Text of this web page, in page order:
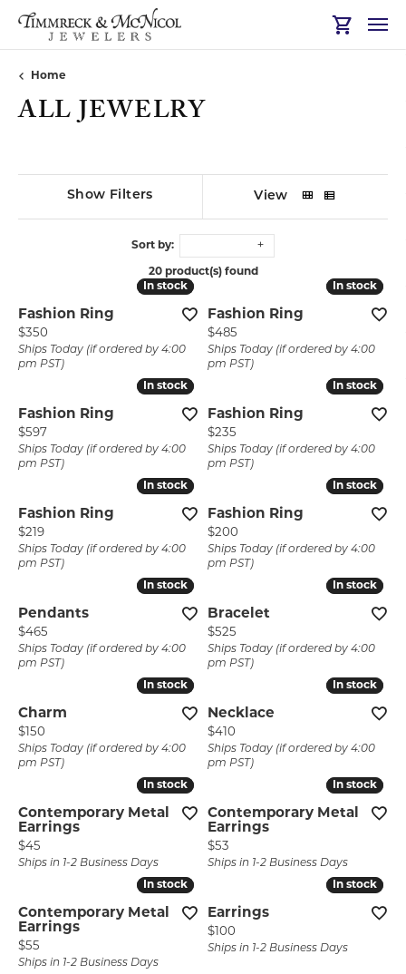
Toggle
Home
ALL JEWELRY
Show Filters View
Sort by:
20 product(s) found
In stock
In stock
Fashion Ring
Price:
$350
Ships Today (if ordered by 4:00
pm PST)
In stock
In stock
Fashion Ring
Price:
$485
Ships Today (if ordered by 4:00
pm PST)
In stock
In stock
Fashion Ring
Price:
$597
Ships Today (if ordered by 4:00
pm PST)
In stock
In stock
Fashion Ring
Price:
$235
Ships Today (if ordered by 4:00
pm PST)
In stock
In stock
Fashion Ring
Price:
$219
Ships Today (if ordered by 4:00
pm PST)
In stock
In stock
Fashion Ring
Price:
$200
Ships Today (if ordered by 4:00
pm PST)
In stock
In stock
Pendants
Price:
$465
Ships Today (if ordered by 4:00
pm PST)
In stock
In stock
Bracelet
Price:
$525
Ships Today (if ordered by 4:00
pm PST)
In stock
In stock
Charm
Price:
$150
Ships Today (if ordered by 4:00
pm PST)
In stock
In stock
Necklace
Price:
$410
Ships Today (if ordered by 4:00
pm PST)
In stock
In stock
Contemporary Metal
Earrings
Price:
$45
Ships in 1-2 Business Days
In stock
In stock
Contemporary Metal
Earrings
Price:
$53
Ships in 1-2 Business Days
In stock
In stock
Contemporary Metal
Earrings
Price:
$55
Ships in 1-2 Business Days
In stock
In stock
Earrings
Price:
$100
Ships in 1-2 Business Days